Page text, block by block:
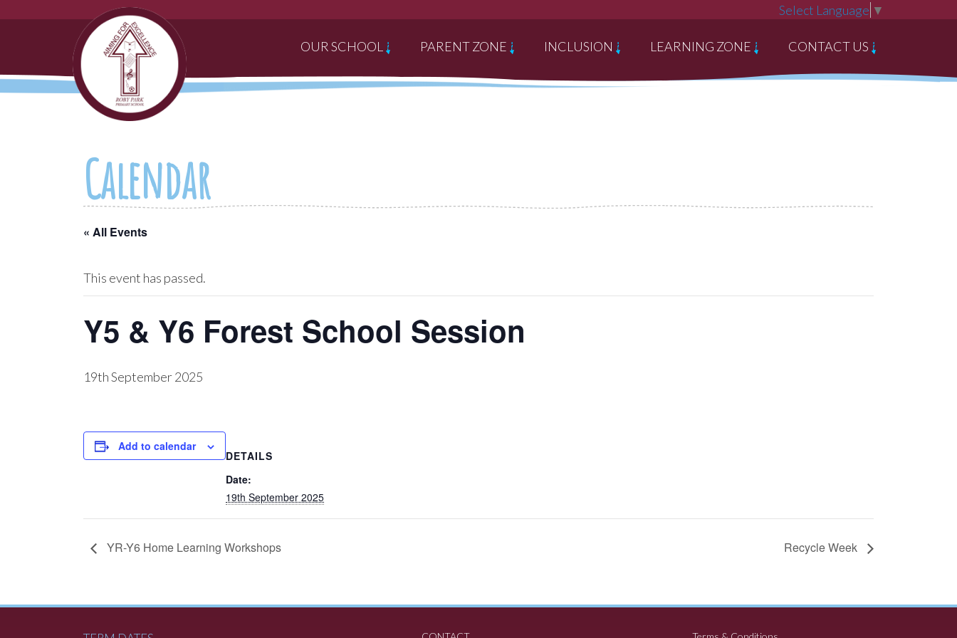
Select Language ▼
OUR SCHOOL PARENT ZONE INCLUSION LEARNING ZONE CONTACT US
Calendar
« All Events
This event has passed.
Y5 & Y6 Forest School Session
19th September 2025
Add to calendar
DETAILS
Date:
19th September 2025
YR-Y6 Home Learning Workshops Recycle Week